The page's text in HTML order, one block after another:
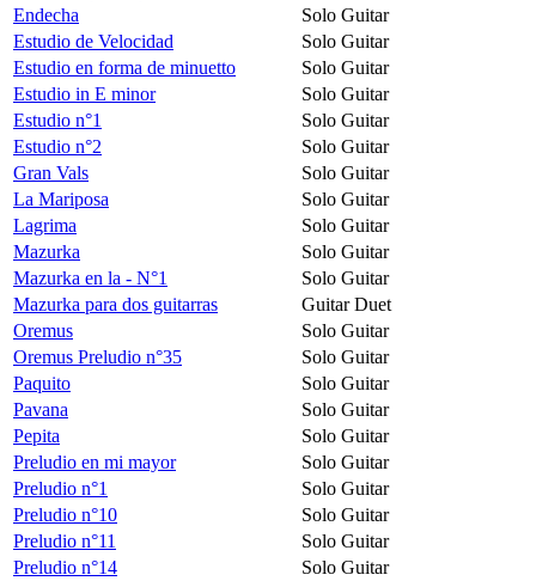
Endecha
Solo Guitar
Estudio de Velocidad
Solo Guitar
Estudio en forma de minuetto
Solo Guitar
Estudio in E minor
Solo Guitar
Estudio n°1
Solo Guitar
Estudio n°2
Solo Guitar
Gran Vals
Solo Guitar
La Mariposa
Solo Guitar
Lagrima
Solo Guitar
Mazurka
Solo Guitar
Mazurka en la - N°1
Solo Guitar
Mazurka para dos guitarras
Guitar Duet
Oremus
Solo Guitar
Oremus Preludio n°35
Solo Guitar
Paquito
Solo Guitar
Pavana
Solo Guitar
Pepita
Solo Guitar
Preludio en mi mayor
Solo Guitar
Preludio n°1
Solo Guitar
Preludio n°10
Solo Guitar
Preludio n°11
Solo Guitar
Preludio n°14
Solo Guitar